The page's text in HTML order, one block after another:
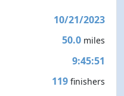
10/21/2023
50.0 miles
9:45:51
119 finishers